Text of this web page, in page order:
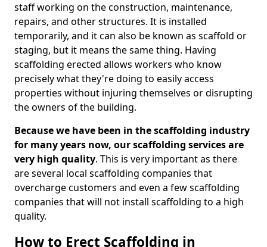
staff working on the construction, maintenance,
repairs, and other structures. It is installed
temporarily, and it can also be known as scaffold or
staging, but it means the same thing. Having
scaffolding erected allows workers who know
precisely what they're doing to easily access
properties without injuring themselves or disrupting
the owners of the building.
Because we have been in the scaffolding industry
for many years now, our scaffolding services are
very high quality. This is very important as there
are several local scaffolding companies that
overcharge customers and even a few scaffolding
companies that will not install scaffolding to a high
quality.
How to Erect Scaffolding in